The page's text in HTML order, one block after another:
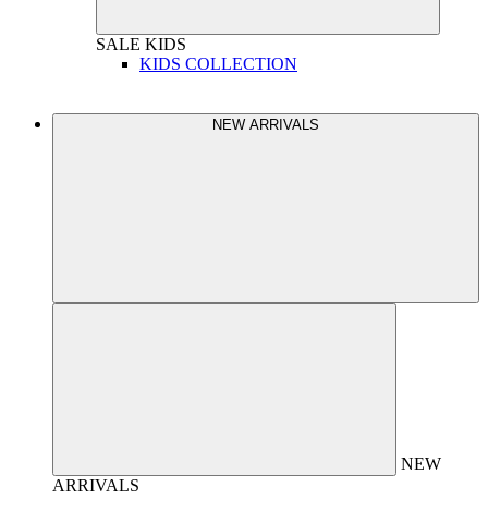
SALE KIDS
KIDS COLLECTION
NEW ARRIVALS
NEW
ARRIVALS